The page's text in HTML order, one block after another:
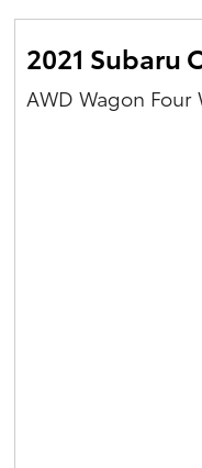
2021 Subaru
AWD Wagon